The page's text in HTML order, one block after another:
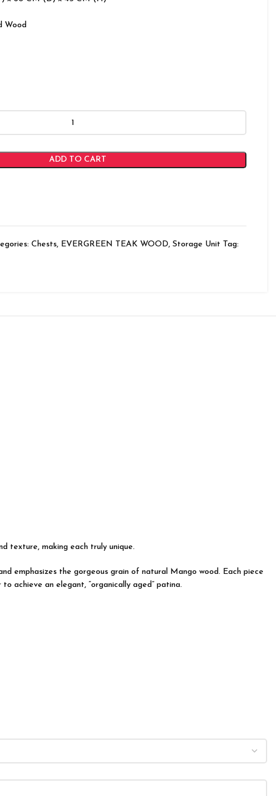
Wood
ADD TO CART
Chests, EVERGREEN TEAK WOOD, Storage Unit Tag:
texture, making each truly unique.
emphasizes the gorgeous grain of natural Mango wood. Each piece
achieve an elegant, “organically aged” patina.